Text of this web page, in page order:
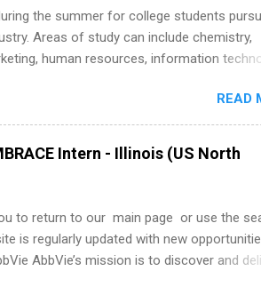
cover letter, network effectively, and avoid
Why December Is the Ideal
You don’t have to wait until spring to
the summer for college students
Areas of study can include chemistry,
human resources, information
internships. Students who live outside the
stipend for housing and transportation. Eli
campus visits in the Fall and Spring.
a number of career-specific professional
of Women Engineers and the National
READ
Intern - Illinois (US North
to return to our main page or use the
is regularly updated with new
AbbVie’s mission is to discover and